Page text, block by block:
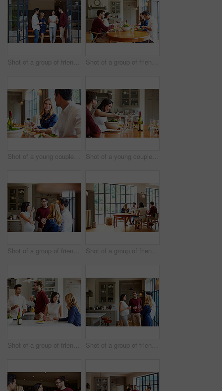
Shot of a group of friends talking together at a dinner party Shot of a group of friends enjoying a home-cooked dinner together
Shot of a young couple having dinner together Shot of a young couple having dinner together
Shot of a group of friends drinking wine and talking together in a kitchen at a get-together Shot of a group of friends enjoying a home-cooked dinner together
Shot of a group of friends talking and drinking wine while preparing a meal together Shot of a group of friends drinking wine and talking together in a kitchen at a get-together